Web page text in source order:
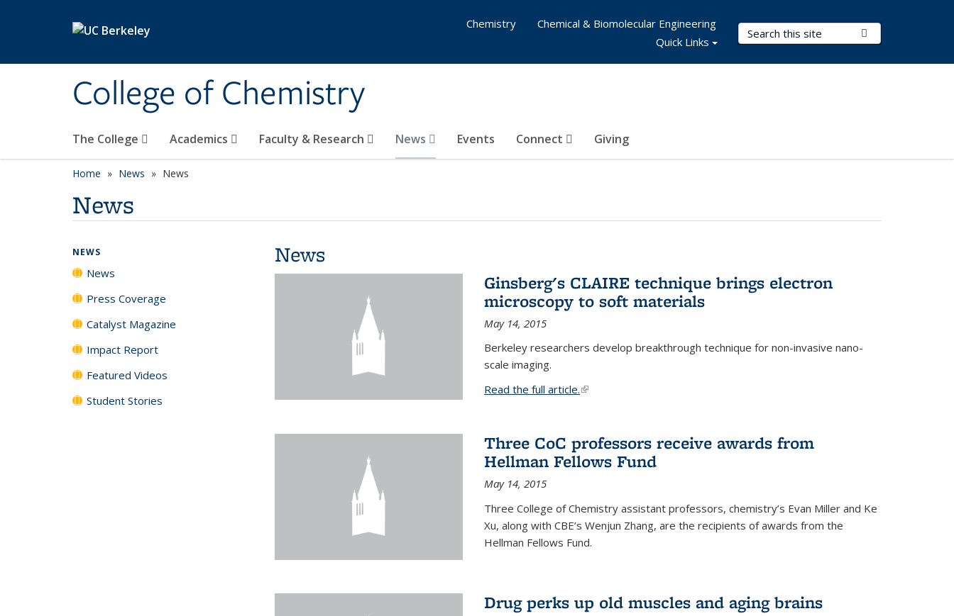
College of Chemistry
Search Terms
The College Academics Faculty & Research News Events Connect Giving
Chemistry
Chemical & Biomolecular Engineering
Quick Links
Home News News
News
News
Ginsberg's CLAIRE technique brings electron
microscopy to soft materials
May 14, 2015
Berkeley researchers develop breakthrough technique for non-invasive nano-
scale imaging.
Read the full article.(link is external)
Three CoC professors receive awards from
Hellman Fellows Fund
May 14, 2015
Three College of Chemistry assistant professors, chemistry’s Evan Miller and Ke
Xu, along with CBE’s Wenjun Zhang, are the recipients of awards from the
Hellman Fellows Fund.
Drug perks up old muscles and aging brains
NEWS
News
Press Coverage
Catalyst Magazine
Impact Report
Featured Videos
Student Stories